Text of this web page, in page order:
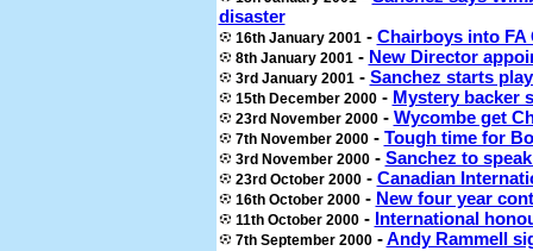
disaster
16th January 2001 - Chairboys into
8th January 2001 - New Director
3rd January 2001 - Sanchez starts
15th December 2000- Mystery backer
23rd November 2000- Wycombe get
7thNovember 2000- Tough time for
3rd November2000- Sanchez to
23rd October 2000- Canadian
16th October 2000- New four year
11th October 2000 - International
7th September 2000-Andy Rammell